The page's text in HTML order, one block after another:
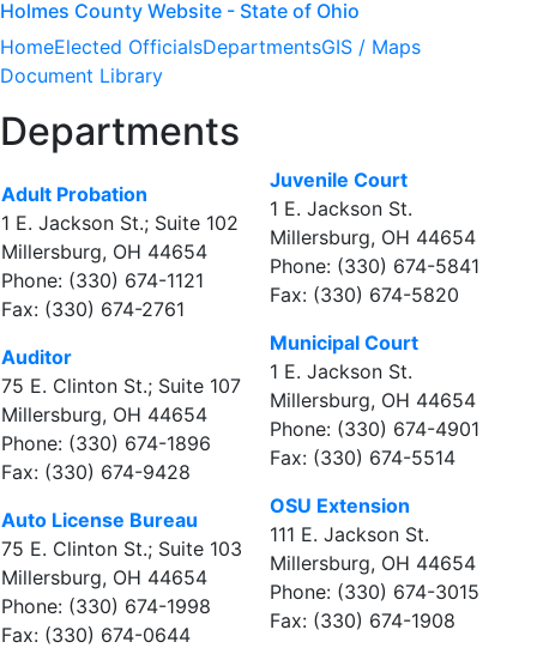
Holmes County Website - State of Ohio
HomeElected OfficialsDepartmentsGIS / Maps
Document Library
Departments
Adult Probation
1 E. Jackson St.; Suite 102
Millersburg, OH 44654
Phone: (330) 674-1121
Fax: (330) 674-2761
Auditor
75 E. Clinton St.; Suite 107
Millersburg, OH 44654
Phone: (330) 674-1896
Fax: (330) 674-9428
Auto License Bureau
75 E. Clinton St.; Suite 103
Millersburg, OH 44654
Phone: (330) 674-1998
Fax: (330) 674-0644
Juvenile Court
1 E. Jackson St.
Millersburg, OH 44654
Phone: (330) 674-5841
Fax: (330) 674-5820
Municipal Court
1 E. Jackson St.
Millersburg, OH 44654
Phone: (330) 674-4901
Fax: (330) 674-5514
OSU Extension
111 E. Jackson St.
Millersburg, OH 44654
Phone: (330) 674-3015
Fax: (330) 674-1908